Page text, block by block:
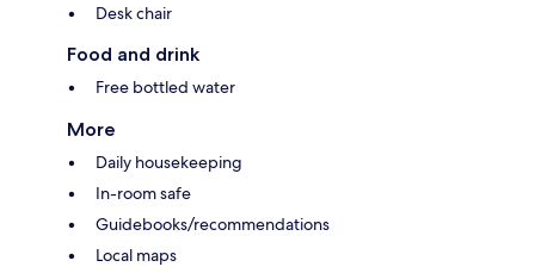
Desk chair
Food and drink
Free bottled water
More
Daily housekeeping
In-room safe
Guidebooks/recommendations
Local maps